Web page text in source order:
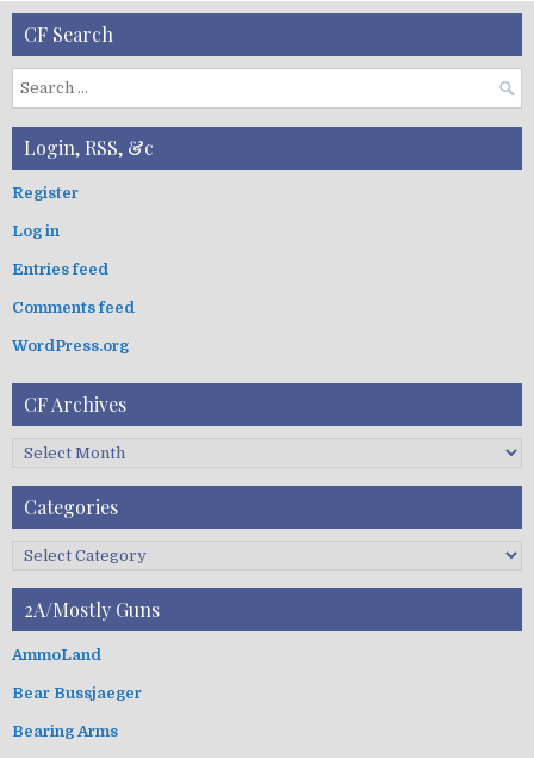
CF Search
S
e
r
c
f
r
:
Login, RSS, &c
Register
Log in
Entries feed
Comments feed
WordPress.org
CF Archives
i
s
Categories
g
r
2A/Mostly Guns
AmmoLand
Bear Bussjaeger
Bearing Arms